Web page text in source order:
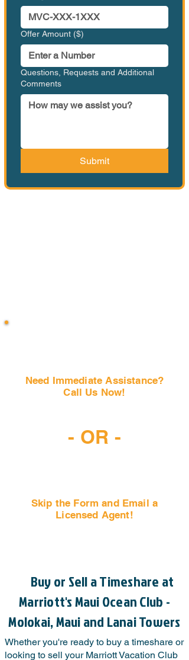
Offer Amount ($)
Questions, Requests and Additional
Comments
Submit
Need Immediate Assistance?
Call Us Now!
- OR -
Skip the Form and Email a
Licensed Agent!
Buy or Sell a Timeshare at
Marriott's Maui Ocean Club -
Molokai, Maui and Lanai Towers
Whether you're ready to buy a timeshare or
looking to sell your Marriott Vacation Club